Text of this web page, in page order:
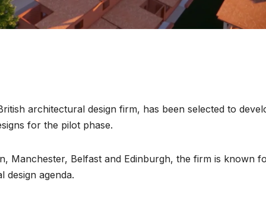
architectural design firm, has been selected to
for the pilot phase.
Manchester, Belfast and Edinburgh, the firm is known
design agenda.